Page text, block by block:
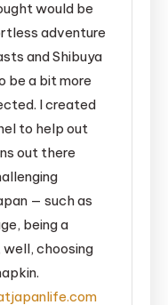
would be
adventure
and Shibuya
be a bit more
I created
to help out
out there
— such as
being a
well, choosing